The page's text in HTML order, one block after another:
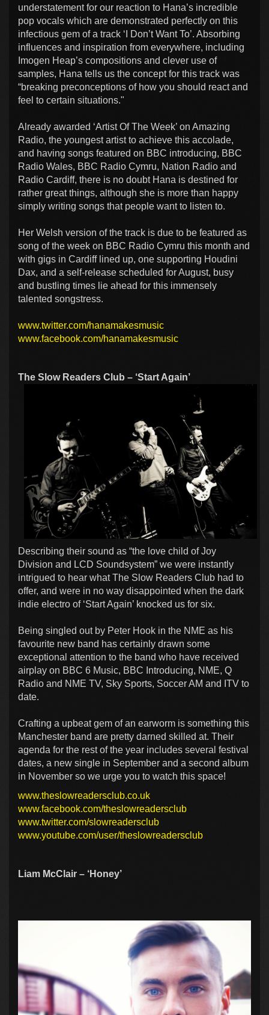
understatement for our reaction to Hana’s incredible
pop vocals which are demonstrated perfectly on this
infectious gem of a track ‘I Don’t Want To’. Absorbing
influences and inspiration from everywhere, including
Imogen Heap’s compositions and clever use of
samples, Hana tells us the concept for this track was
“breaking preconceptions of how you should react and
feel to certain situations."
Already awarded ‘Artist Of The Week’ on Amazing
Radio, the youngest artist to achieve this accolade,
and having songs featured on BBC introducing, BBC
Radio Wales, BBC Radio Cymru, Nation Radio and
Radio Cardiff, there is no doubt Hana is destined for
rather great things, although she is more than happy
simply writing songs that people want to listen to.
Her Welsh version of the track is due to be featured as
song of the week on BBC Radio Cymru this month and
with gigs in Cardiff lined up, one supporting Houdini
Dax, and a self-release scheduled for August, busy
and bustling times lie ahead for this immensely
talented songstress.
www.twitter.com/hanamakesmusic
www.facebook.com/hanamakesmusic
The Slow Readers Club – ‘Start Again’
Describing their sound as “the love child of Joy
Division and LCD Soundsystem” we were instantly
intrigued to hear what The Slow Readers Club had to
offer, and were in no way disappointed when the dark
indie electro of ‘Start Again’ knocked us for six.
Being singled out by Peter Hook in the NME as his
favourite new band has certainly drawn some
exceptional attention to the band who have received
airplay on BBC 6 Music, BBC Introducing, NME, Q
Radio and NME TV, Sky Sports, Soccer AM and ITV to
date.
Crafting a upbeat gem of an earworm is something this
Manchester band are pretty darned skilled at. Their
agenda for the rest of the year includes several festival
dates, a new single in September and a second album
in November so we urge you to watch this space!
www.theslowreadersclub.co.uk
www.facebook.com/theslowreadersclub
www.twitter.com/slowreadersclub
www.youtube.com/user/theslowreadersclub
Liam McClair – ‘Honey’